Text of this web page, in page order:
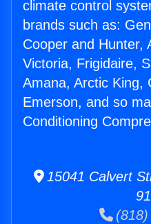
climate control
brands such as:
Cooper and Hunter,
Victoria, Frigidaire,
Amana, Arctic King,
Emerson, and so
Conditioning
15041 Calvert
(818)